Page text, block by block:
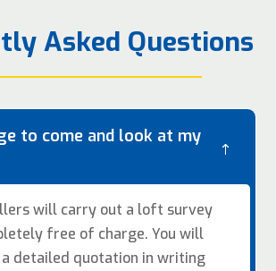
Asked Questions
!
to come and look at my
will carry out a loft survey
free of charge. You will
detailed quotation in writing